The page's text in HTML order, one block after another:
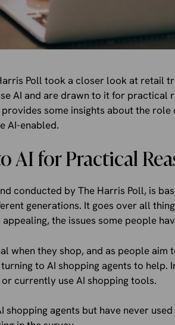
Poll took a closer look at retail
AI and are drawn to it for practical
some insights about the
AI-enabled.
AI for Practical
conducted by The Harris Poll, is
generations. It goes over all
the issues some people
when they shop, and as people aim
to AI shopping agents to help.
currently use AI shopping tools.
agents but have never